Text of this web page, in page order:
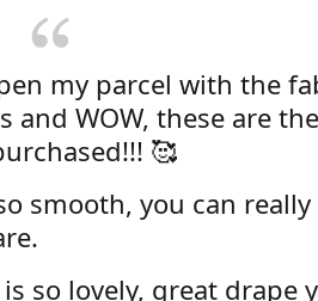
my parcel with the
and WOW, these are
🥰
smooth, you can really
so lovely, great drape